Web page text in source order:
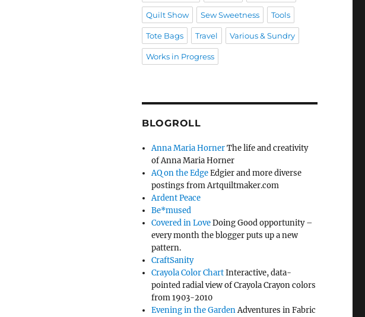
Quilt Show Sew Sweetness Tools
Tote Bags Travel Various & Sundry
Works in Progress
BLOGROLL
Anna Maria HornerThe life and creativity
of Anna Maria Horner
AQ on the EdgeEdgier and more diverse
postings from Artquiltmaker.com
Ardent Peace
Be*mused
Covered in LoveDoing Good opportunity –
every month the blogger puts up a new
pattern.
CraftSanity
Crayola Color ChartInteractive, data-
pointed radial view of Crayola Crayon colors
from 1903-2010
Evening in the GardenAdventures in Fabric